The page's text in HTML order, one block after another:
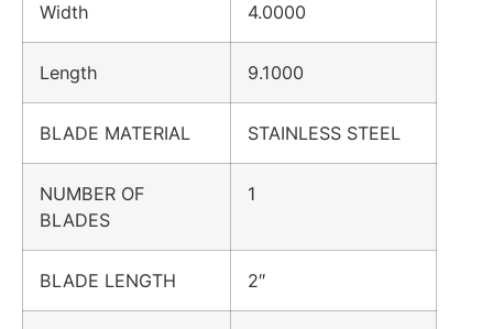
Width 4.0000
Length 9.1000
BLADE MATERIAL STAINLESS STEEL
NUMBER OF
BLADES
1
BLADE LENGTH 2″